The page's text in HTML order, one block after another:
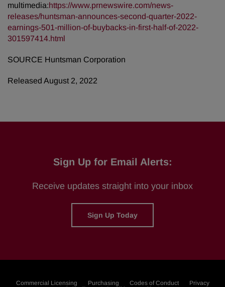
multimedia:https://www.prnewswire.com/news-
releases/huntsman-announces-second-quarter-2022-
earnings-501-million-of-buybacks-in-first-half-of-2022-
301597414.html
SOURCE Huntsman Corporation
Released August 2, 2022
Sign Up for Email Alerts:
Receive updates straight into your inbox
Sign Up Today
Commercial Licensing Purchasing Codes of Conduct
Privacy